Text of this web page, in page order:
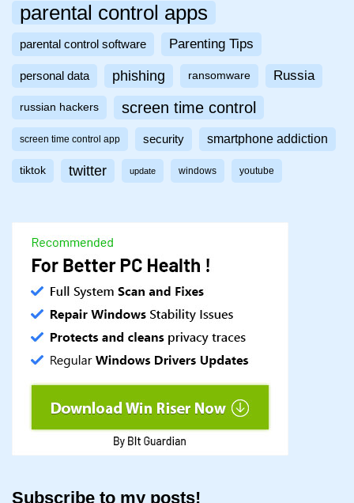
parental control apps
parental control software Parenting Tips
personal data phishing ransomware Russia
russian hackers screen time control
screen time control app security smartphone addiction
tiktok twitter update windows youtube
Subscribe to my posts!